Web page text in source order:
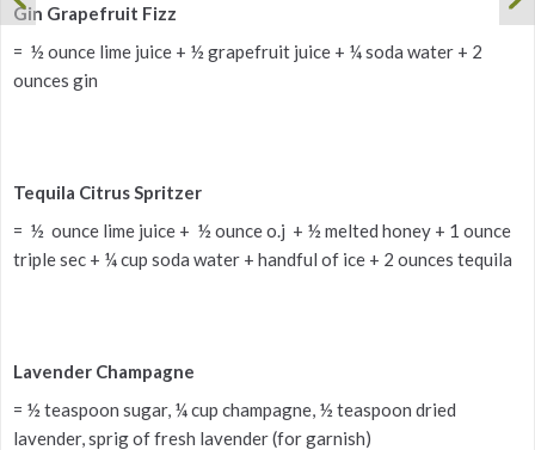
Gin Grapefruit Fizz
= ½ ounce lime juice + ½ grapefruit juice + ¼ soda water + 2
ounces gin
Tequila Citrus Spritzer
= ½ ounce lime juice + ½ ounce o.j + ½ melted honey + 1 ounce
triple sec + ¼ cup soda water + handful of ice + 2 ounces tequila
Lavender Champagne
= ½ teaspoon sugar, ¼ cup champagne, ½ teaspoon dried
lavender, sprig of fresh lavender (for garnish)